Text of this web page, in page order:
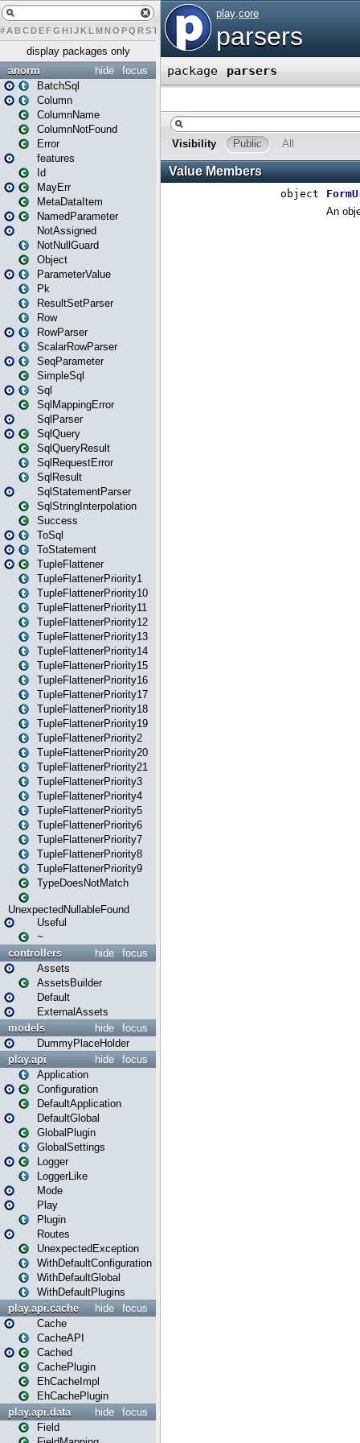
# A BCDEFG H IJK L MN O PQ RST U X Y Z
display packages only
focus
hide
anorm
BatchSql
Column
ColumnName
ColumnNotFound
Error
features
Id
MayErr
MetaDataItem
NamedParameter
NotAssigned
NotNullGuard
Object
ParameterValue
Pk
ResultSetParser
Row
RowParser
ScalarRowParser
SeqParameter
SimpleSql
Sql
SqlMappingError
SqlParser
SqlQuery
SqlQueryResult
SqlRequestError
SqlResult
SqlStatementParser
SqlStringInterpolation
Success
ToSql
ToStatement
TupleFlattener
TupleFlattenerPriority1
TupleFlattenerPriority10
TupleFlattenerPriority11
TupleFlattenerPriority12
TupleFlattenerPriority13
TupleFlattenerPriority14
TupleFlattenerPriority15
TupleFlattenerPriority16
TupleFlattenerPriority17
TupleFlattenerPriority18
TupleFlattenerPriority19
TupleFlattenerPriority2
TupleFlattenerPriority20
TupleFlattenerPriority21
TupleFlattenerPriority3
TupleFlattenerPriority4
TupleFlattenerPriority5
TupleFlattenerPriority6
TupleFlattenerPriority7
TupleFlattenerPriority8
TupleFlattenerPriority9
TypeDoesNotMatch
UnexpectedNullableFound
Useful
~
focus
hide
controllers
Assets
AssetsBuilder
Default
ExternalAssets
focus
hide
models
DummyPlaceHolder
focus
hide
play.api
Application
Configuration
DefaultApplication
DefaultGlobal
GlobalPlugin
GlobalSettings
Logger
LoggerLike
Mode
Play
Plugin
Routes
UnexpectedException
WithDefaultConfiguration
WithDefaultGlobal
WithDefaultPlugins
focus
hide
play.api.cache
Cache
CacheAPI
Cached
CachePlugin
EhCacheImpl
EhCachePlugin
focus
hide
play.api.data
Field